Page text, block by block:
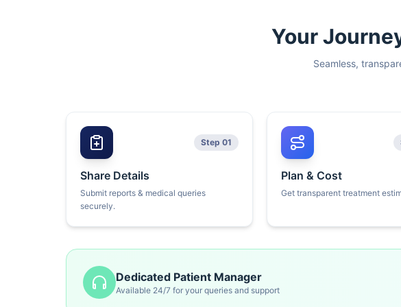
Your
Seamless,
Step 01
Share Details
Submit reports & medical queries
securely.
Plan & Cost
Get transparent treatment
Dedicated Patient Manager
Available 24/7 for your queries and support